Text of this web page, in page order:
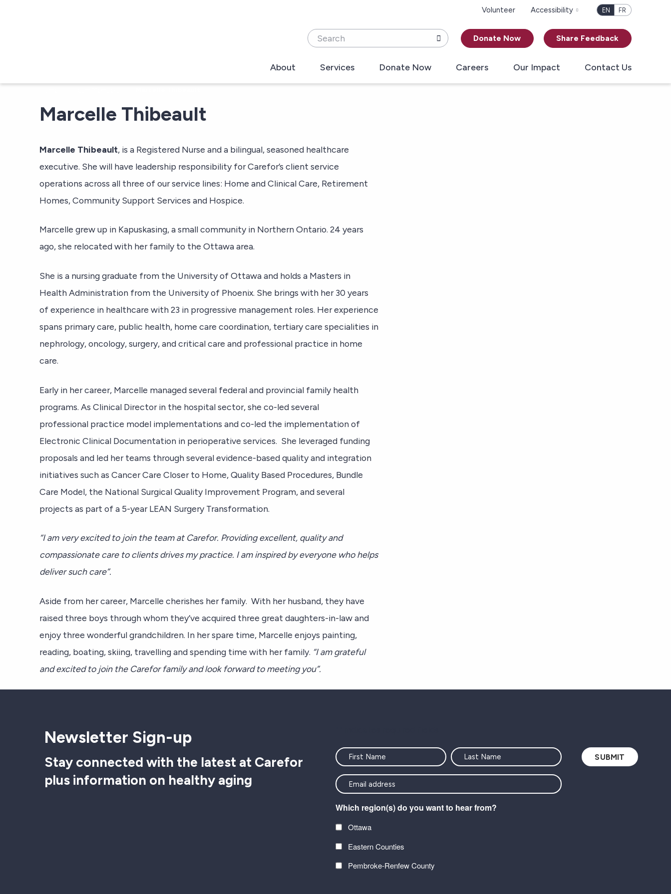
Volunteer Accessibility EN FR
Search Donate Now Share Feedback
About Services Donate Now Careers Our Impact Contact Us
Marcelle Thibeault
Marcelle Thibeault, is a Registered Nurse and a bilingual, seasoned healthcare
executive. She will have leadership responsibility for Carefor’s client service
operations across all three of our service lines: Home and Clinical Care, Retirement
Homes, Community Support Services and Hospice.
Marcelle grew up in Kapuskasing, a small community in Northern Ontario. 24 years
ago, she relocated with her family to the Ottawa area.
She is a nursing graduate from the University of Ottawa and holds a Masters in
Health Administration from the University of Phoenix. She brings with her 30 years
of experience in healthcare with 23 in progressive management roles. Her experience
spans primary care, public health, home care coordination, tertiary care specialities in
nephrology, oncology, surgery, and critical care and professional practice in home
care.
Early in her career, Marcelle managed several federal and provincial family health
programs. As Clinical Director in the hospital sector, she co-led several
professional practice model implementations and co-led the implementation of
Electronic Clinical Documentation in perioperative services. She leveraged funding
proposals and led her teams through several evidence-based quality and integration
initiatives such as Cancer Care Closer to Home, Quality Based Procedures, Bundle
Care Model, the National Surgical Quality Improvement Program, and several
projects as part of a 5-year LEAN Surgery Transformation.
“I am very excited to join the team at Carefor. Providing excellent, quality and
compassionate care to clients drives my practice. I am inspired by everyone who helps
deliver such care”.
Aside from her career, Marcelle cherishes her family. With her husband, they have
raised three boys through whom they’ve acquired three great daughters-in-law and
enjoy three wonderful grandchildren. In her spare time, Marcelle enjoys painting,
reading, boating, skiing, travelling and spending time with her family. “I am grateful
and excited to join the Carefor family and look forward to meeting you”.
Newsletter Sign-up
Stay connected with the latest at Carefor
plus information on healthy aging
Name
<font
color=#ffffff>Stay
connected
with
latest
at
Which region(s) do you want to hear from?
Ottawa
Eastern Counties
Pembroke-Renfew County